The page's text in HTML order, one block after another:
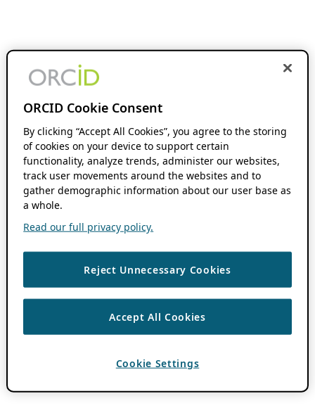
ORCID Cookie Consent
By clicking “Accept All Cookies”, you agree to the storing
of cookies on your device to support certain
functionality, analyze trends, administer our websites,
track user movements around the websites and to
gather demographic information about our user base as
a whole.
Read our full privacy policy.
Reject Unnecessary Cookies
Accept All Cookies
Cookie Settings